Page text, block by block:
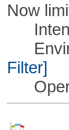
Now
Filter]